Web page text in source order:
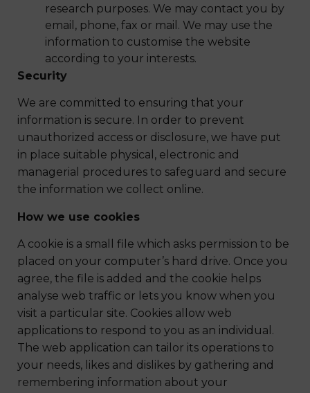
research purposes. We may contact you by
email, phone, fax or mail. We may use the
information to customise the website
according to your interests.
Security
We are committed to ensuring that your
information is secure. In order to prevent
unauthorized access or disclosure, we have put
in place suitable physical, electronic and
managerial procedures to safeguard and secure
the information we collect online.
How we use cookies
A cookie is a small file which asks permission to be
placed on your computer’s hard drive. Once you
agree, the file is added and the cookie helps
analyse web traffic or lets you know when you
visit a particular site. Cookies allow web
applications to respond to you as an individual.
The web application can tailor its operations to
your needs, likes and dislikes by gathering and
remembering information about your